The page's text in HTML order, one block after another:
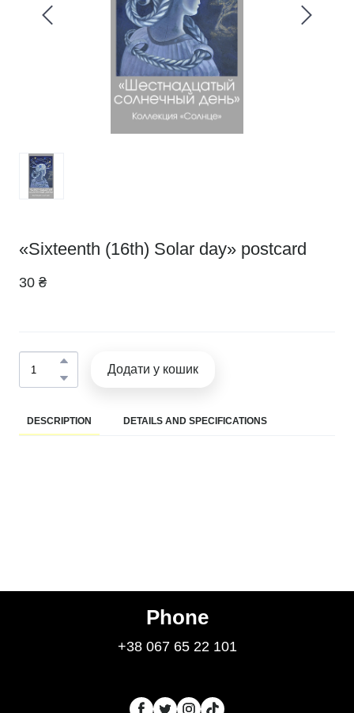
«Sixteenth (16th) Solar day» postcard
30 ₴
Додати у кошик
DESCRIPTION DETAILS AND SPECIFICATIONS
Phone
+38 067 65 22 101